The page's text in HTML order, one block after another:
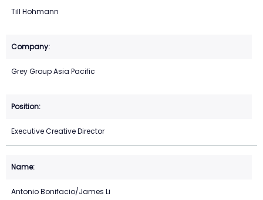
Till Hohmann
Grey Group Asia Pacific
Executive Creative Director
Antonio Bonifacio/James Li